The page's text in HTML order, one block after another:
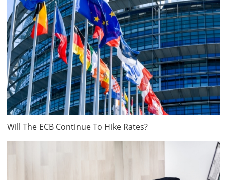
Will The ECB Continue To Hike Rates?